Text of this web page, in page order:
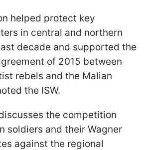
helped protect key
in central and northern
decade and supported the
of 2015 between
rebels and the Malian
the ISW.
the competition
soldiers and their Wagner
against the regional